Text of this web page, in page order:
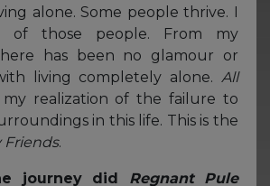
alone. Some people thrive. I
of those people. From my
has been no glamour or
living completely alone. All
realization of the failure to
in this life. This is the
Friends.
journey did Regnant Pule